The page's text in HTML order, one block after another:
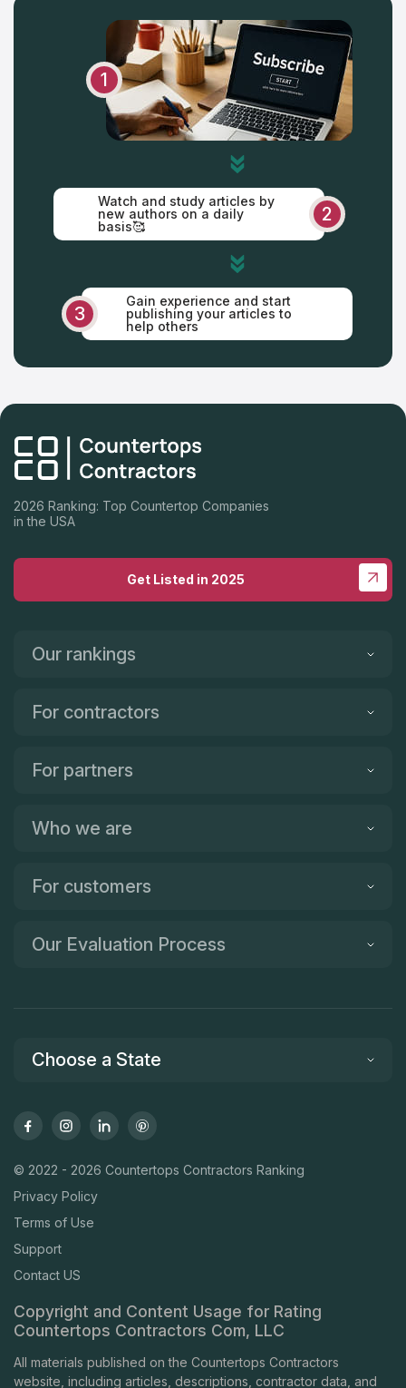
1
2
Watch and study articles by
new authors on a daily
basis🥰
3
Gain experience and start
publishing your articles to
help others
2026 Ranking: Top Countertop Companies
in the USA
Get Listed in 2025
Our rankings
For contractors
For partners
Who we are
For customers
Our Evaluation Process
Choose a State
© 2022 - 2026 Countertops Contractors Ranking
Privacy Policy
Terms of Use
Support
Contact US
Copyright and Content Usage for Rating
Countertops Contractors Com, LLC
All materials published on the Countertops Contractors
website, including articles, descriptions, contractor data, and